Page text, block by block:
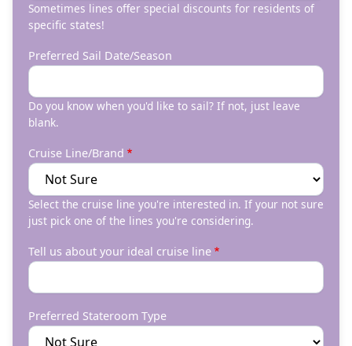
Sometimes lines offer special discounts for residents of
specific states!
Preferred Sail Date/Season
Do you know when you'd like to sail? If not, just leave
blank.
Cruise Line/Brand
Select the cruise line you're interested in. If your not sure
just pick one of the lines you're considering.
Tell us about your ideal cruise line
Preferred Stateroom Type